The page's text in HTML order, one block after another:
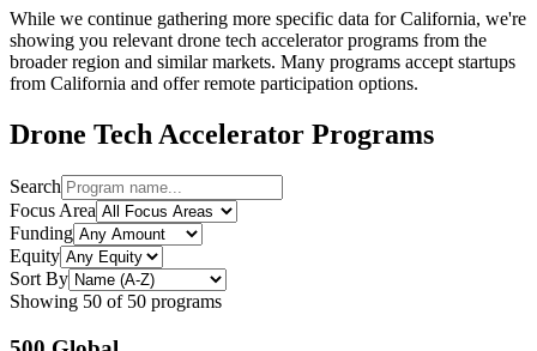
While we continue gathering more specific data forCalifornia, we're
showing you relevant drone tech accelerator programs from the
broader region and similar markets. Many programs accept startups
from California and offer remote participation options.
Drone TechAccelerator Programs
Search
Focus Area
Funding
Equity
Sort By
Showing 50 of 50 programs